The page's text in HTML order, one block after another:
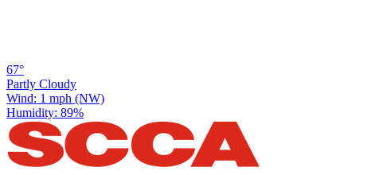
67°
Partly Cloudy
Wind: 1 mph (NW)
Humidity: 89%